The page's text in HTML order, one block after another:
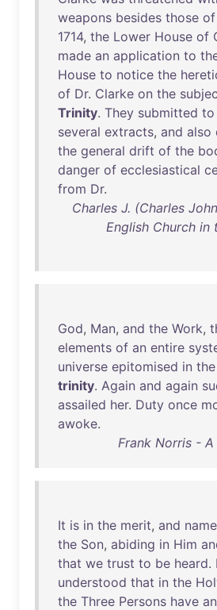
weapons besides those of
1714, the Lower House of
made an application to
House to notice the
of Dr. Clarke on the
Trinity. They submitted to
several extracts, and also
the general drift of the
danger of ecclesiastical
from Dr.
Charles J. (Charles
English Church in
God, Man, and the Work,
elements of an entire
universe epitomised in the
trinity. Again and again
assailed her. Duty once
awoke.
Frank Norris - A
It is in the merit, and name
the Son, abiding in Him
that we trust to be heard.
understood that in the
the Three Persons have an